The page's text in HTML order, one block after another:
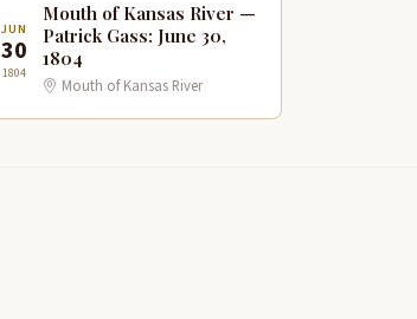
JUN
30
1804
Mouth of Kansas River —
Patrick Gass: June 30,
1804
Mouth of Kansas River